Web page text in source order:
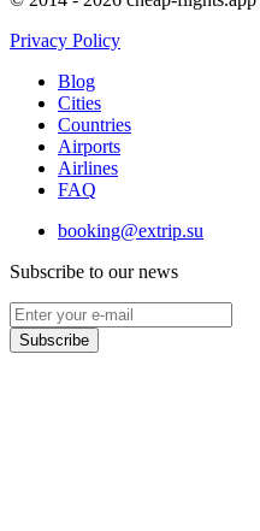
Privacy Policy
Blog
Cities
Countries
Airports
Airlines
FAQ
booking@extrip.su
Subscribe to our news
Subscribe